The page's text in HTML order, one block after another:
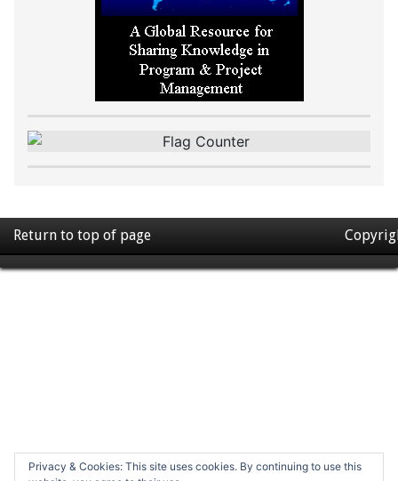
Return to top of page
Privacy & Cookies: This site uses cookies. By continuing to use this